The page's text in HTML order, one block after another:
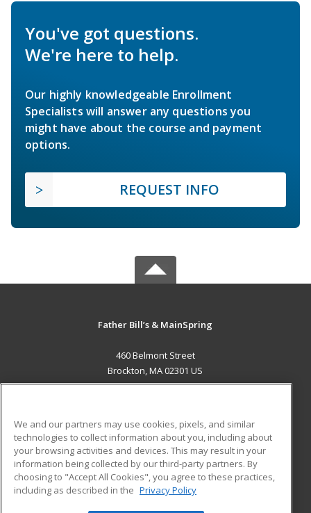
You've got questions.
We're here to help.
Our highly knowledgeable Enrollment
Specialists will answer any questions you
might have about the course and payment
options.
REQUEST INFO
Father Bill’s & MainSpring
460 Belmont Street
Brockton, MA 02301 US
ADDITIONAL RESOURCES
Military
Financial Assistance
Help
Student Blog
We and our partners may use cookies, pixels, and similar
technologies to collect information about you, including about
your browsing activities and devices. This may result in your
information being collected by our third-party partners. By
choosing to "Accept All Cookies", you agree to these practices,
including as described in the Privacy Policy